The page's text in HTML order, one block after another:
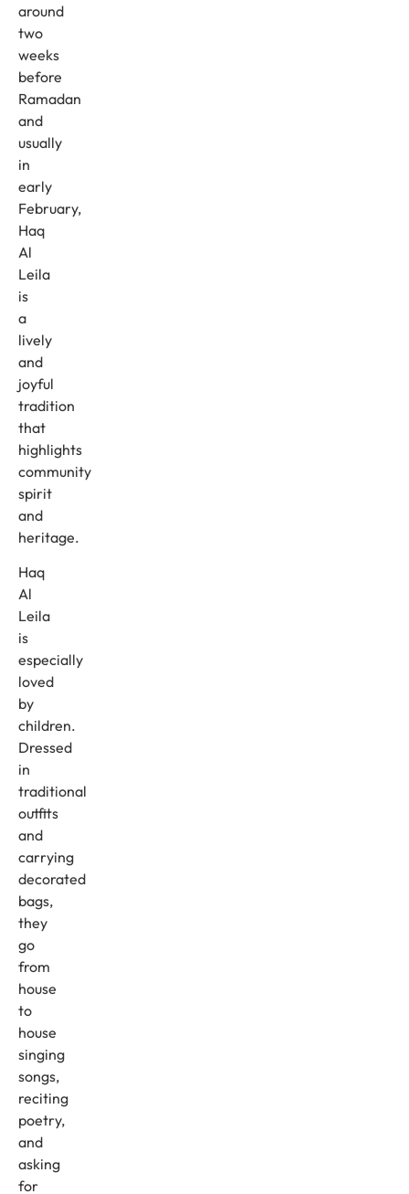
around
two
weeks
before
Ramadan
and
usually
in
early
February,
Haq
Al
Leila
is
a
lively
and
joyful
tradition
that
highlights
community
spirit
and
heritage.
Haq
Al
Leila
is
especially
loved
by
children.
Dressed
in
traditional
outfits
and
carrying
decorated
bags,
they
go
from
house
to
house
singing
songs,
reciting
poetry,
and
asking
for